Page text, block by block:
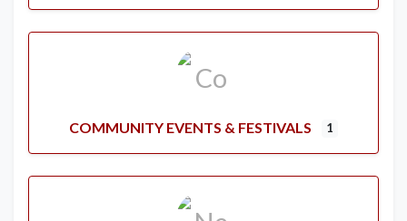
COMMUNITY EVENTS & FESTIVALS 1